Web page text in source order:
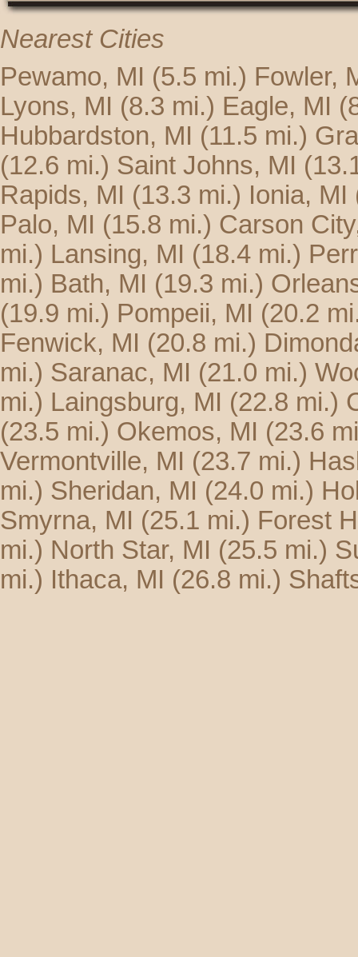
Nearest Cities
Pewamo, MI (5.5 mi.) Fowler,
Lyons, MI (8.3 mi.) Eagle, MI
Hubbardston, MI (11.5 mi.)
(12.6 mi.) Saint Johns, MI
Rapids, MI (13.3 mi.) Ionia, MI
Palo, MI (15.8 mi.) Carson
mi.) Lansing, MI (18.4 mi.)
mi.) Bath, MI (19.3 mi.)
(19.9 mi.) Pompeii, MI (20.2
Fenwick, MI (20.8 mi.)
mi.) Saranac, MI (21.0 mi.)
mi.) Laingsburg, MI (22.8 mi.)
(23.5 mi.) Okemos, MI (23.6
Vermontville, MI (23.7 mi.)
mi.) Sheridan, MI (24.0 mi.)
Smyrna, MI (25.1 mi.) Forest
mi.) North Star, MI (25.5 mi.)
mi.) Ithaca, MI (26.8 mi.)